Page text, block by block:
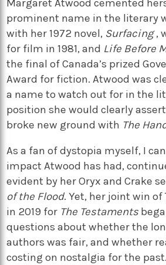
Margaret Atwood cemented
prominent name in the literary
with her 1972 novel, Surfacing,
for film in 1981, and Life Before
the final of Canada’s prized
Award for fiction. Atwood was
a name to watch out for in the
position she would clearly
broke new ground with The
As a fan of dystopia myself, I
impact Atwood has had,
evident by her Oryx and Crake
of the Flood. Yet, her joint win of
in 2019 for The Testaments
questions about whether the
authors was fair, and whether
costing on nostalgia for the